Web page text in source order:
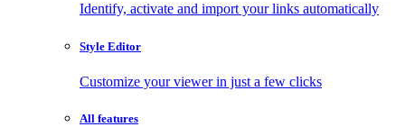
Identify, activate and import your links automatically
Style Editor
Customize your viewer in just a few clicks
All features